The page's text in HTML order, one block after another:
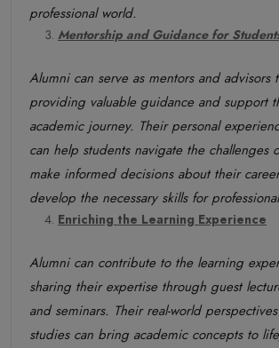
professional world.
Mentorship and Guidance for
Alumni can serve as mentors and advisors
providing valuable guidance and support
academic journey. Their personal
can help students navigate the challenges
make informed decisions about their
develop the necessary skills for
Enriching the Learning Experience
Alumni can contribute to the learning
sharing their expertise through guest
and seminars. Their real-world
studies can bring academic concepts to